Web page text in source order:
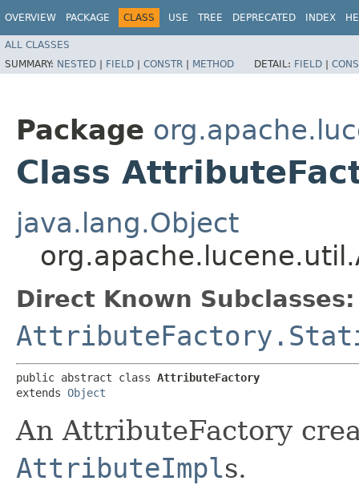
OVERVIEW PACKAGE CLASS USE TREE DEPRECATED INDEX
ALL CLASSES
SUMMARY: NESTED | FIELD | CONSTR | METHOD DETAIL: FIELD |
Package
Class
java.lang.Object
Direct Known Subclasses:
public abstract class AttributeFactory
extends Object
An AttributeFactory
AttributeImpls.